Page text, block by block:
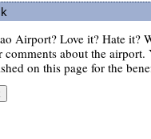
Airport? Love it? Hate it?
comments about the airport.
on this page for the